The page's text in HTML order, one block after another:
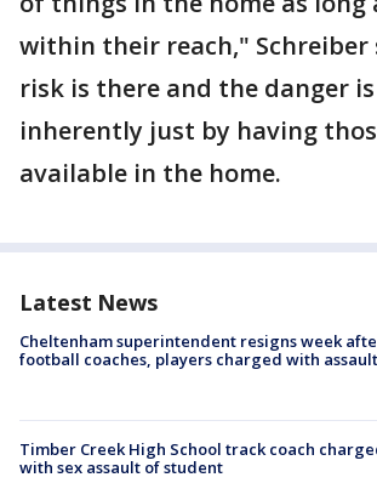
within their reach," Schreiber
risk is there and the danger
inherently just by having
available in the home.
Latest News
Cheltenham superintendent resigns week
football coaches, players charged with assault
Timber Creek High School track coach
with sex assault of student